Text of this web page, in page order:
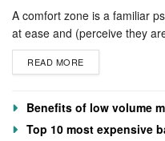
A comfort zone is a familiar
at ease and (perceive they
READ MORE
Benefits of low volume
Top 10 most expensive